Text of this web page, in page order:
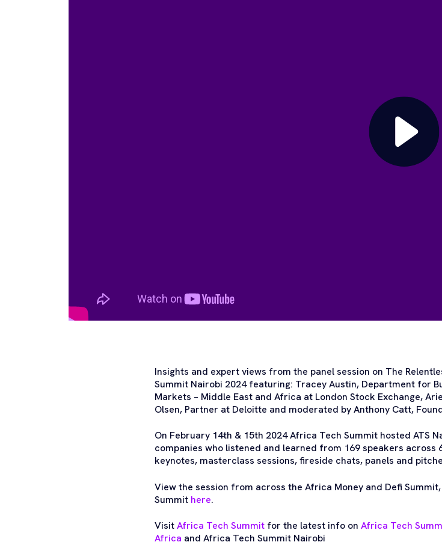
Insights and expert views from the panel session on The
Summit Nairobi 2024 featuring: Tracey Austin, Department for
Markets – Middle East and Africa at London Stock Exchange,
Olsen, Partner at Deloitte and moderated by Anthony Catt,
On February 14th & 15th 2024 Africa Tech Summit hosted ATS
companies who listened and learned from 169 speakers across
keynotes, masterclass sessions, fireside chats, panels and
View the session from across the Africa Money and Defi
Summit here.
VisitAfrica Tech Summitfor the latest info on Africa Tech
Africa and Africa Tech Summit Nairobi